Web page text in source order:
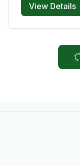
View Details